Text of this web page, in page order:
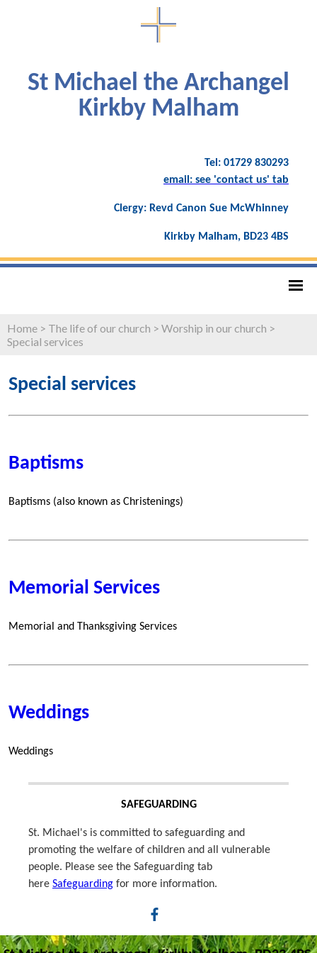
St Michael the Archangel
Kirkby Malham
Tel: 01729 830293
email: see 'contact us' tab
Clergy: Revd Canon Sue McWhinney
Kirkby Malham, BD23 4BS
Home > The life of our church > Worship in our church >
Special services
Special services
Baptisms
Baptisms (also known as Christenings)
Memorial Services
Memorial and Thanksgiving Services
Weddings
Weddings
SAFEGUARDING
St. Michael's is committed to safeguarding and
promoting the welfare of children and all vulnerable
people. Please see the Safeguarding tab
here Safeguarding for more information.